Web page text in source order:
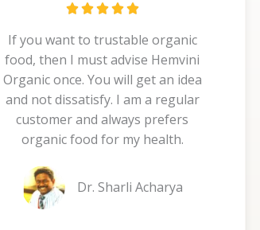
R
t
e
d
5
o
u
o
If you want to trustable organic
food, then I must advise Hemvini
Organic once. You will get an idea
and not dissatisfy. I am a regular
customer and always prefers
organic food for my health.
Dr. Sharli Acharya